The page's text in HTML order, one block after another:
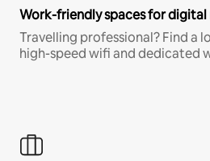
Work-friendly spaces for digital
Travelling professional? Find a
high-speed wifi and dedicated